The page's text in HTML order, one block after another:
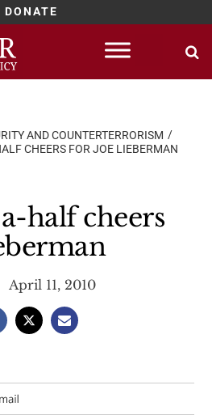
DONATE
AND COUNTERTERRORISM
CHEERS FOR JOE LIEBERMAN
half cheers
April 11, 2010